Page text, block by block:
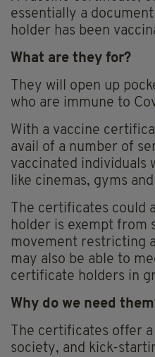
essentially a
holder has been
What are they for?
They will open up
who are immune to
With a vaccine
avail of a number of
vaccinated individuals
like cinemas, gyms
The certificates could
holder is exempt from
movement restricting
may also be able to
certificate holders in
Why do we need
The certificates offer
society, and kick-